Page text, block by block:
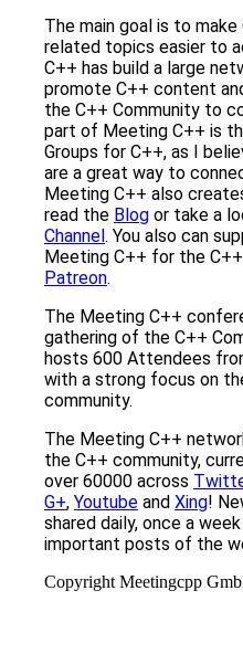
The main goal is to
related topics easier to
C++ has build a large
promote C++ content
the C++ Community to
part of Meeting C++ is
Groups for C++, as I
are a great way to
Meeting C++ also
read the Blog or take a
Channel. You also can
Meeting C++ for the
Patreon.
The Meeting C++
gathering of the C++
hosts 600 Attendees
with a strong focus on
community.
The Meeting C++
the C++ community,
over 60000 across
G+, Youtube and Xing!
shared daily, once a
important posts of the
Copyright Meetingcpp